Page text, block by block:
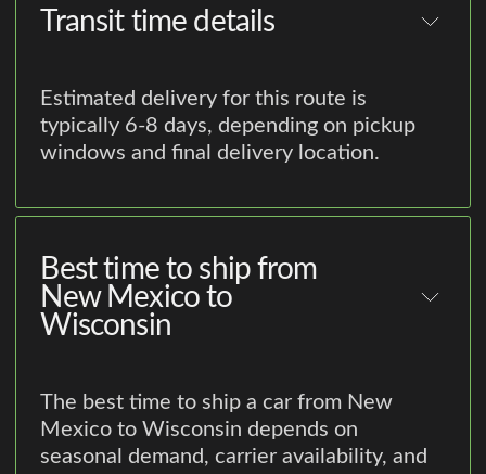
Transit time details
Estimated delivery for this route is
typically 6-8 days, depending on pickup
windows and final delivery location.
Best time to ship from
New Mexico to
Wisconsin
The best time to ship a car from New
Mexico to Wisconsin depends on
seasonal demand, carrier availability, and